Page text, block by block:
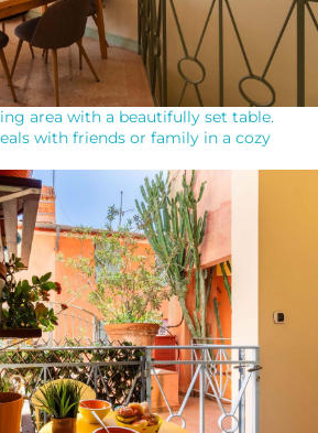
area with a beautifully set table.
with friends or family in a cozy